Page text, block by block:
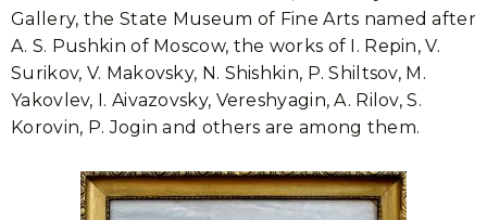
Gallery, the State Museum of Fine Arts named after
A. S. Pushkin of Moscow, the works of I. Repin, V.
Surikov, V. Makovsky, N. Shishkin, P. Shiltsov, M.
Yakovlev, I. Aivazovsky, Vereshyagin, A. Rilov, S.
Korovin, P. Jogin and others are among them.